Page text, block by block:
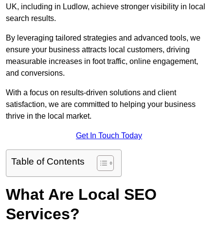
UK, including in Ludlow, achieve stronger visibility in local
search results.
By leveraging tailored strategies and advanced tools, we
ensure your business attracts local customers, driving
measurable increases in foot traffic, online engagement,
and conversions.
With a focus on results-driven solutions and client
satisfaction, we are committed to helping your business
thrive in the local market.
Get In Touch Today
Table of Contents
What Are Local SEO
Services?